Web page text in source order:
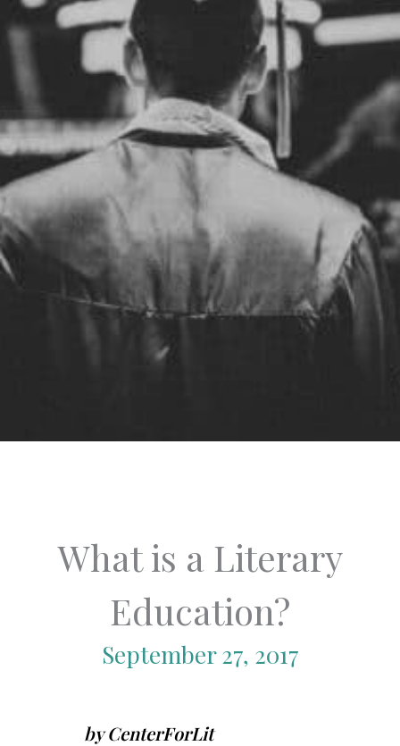
What is a Literary
Education?
September 27, 2017
by CenterForLit